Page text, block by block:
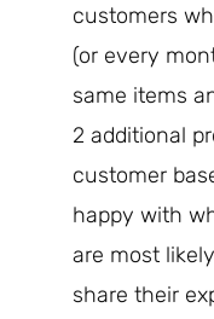
customers
(or every
same items
2 additional
customer
happy with
are most
share their